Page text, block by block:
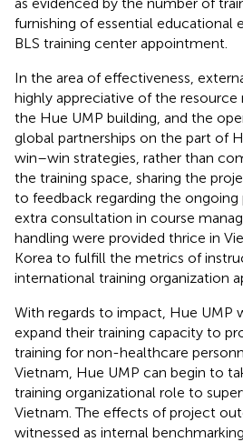
furnishing of essential educational
BLS training center appointment.
In the area of effectiveness,
highly appreciative of the
the Hue UMP building, and the
global partnerships on the part of
win–win strategies, rather than
the training space, sharing the
to feedback regarding the ongoing
extra consultation in course
handling were provided thrice in
Korea to fulfill the metrics of
international training organization
With regards to impact, Hue UMP
expand their training capacity to
training for non-healthcare
Vietnam, Hue UMP can begin to
training organizational role to
Vietnam. The effects of project
witnessed as internal